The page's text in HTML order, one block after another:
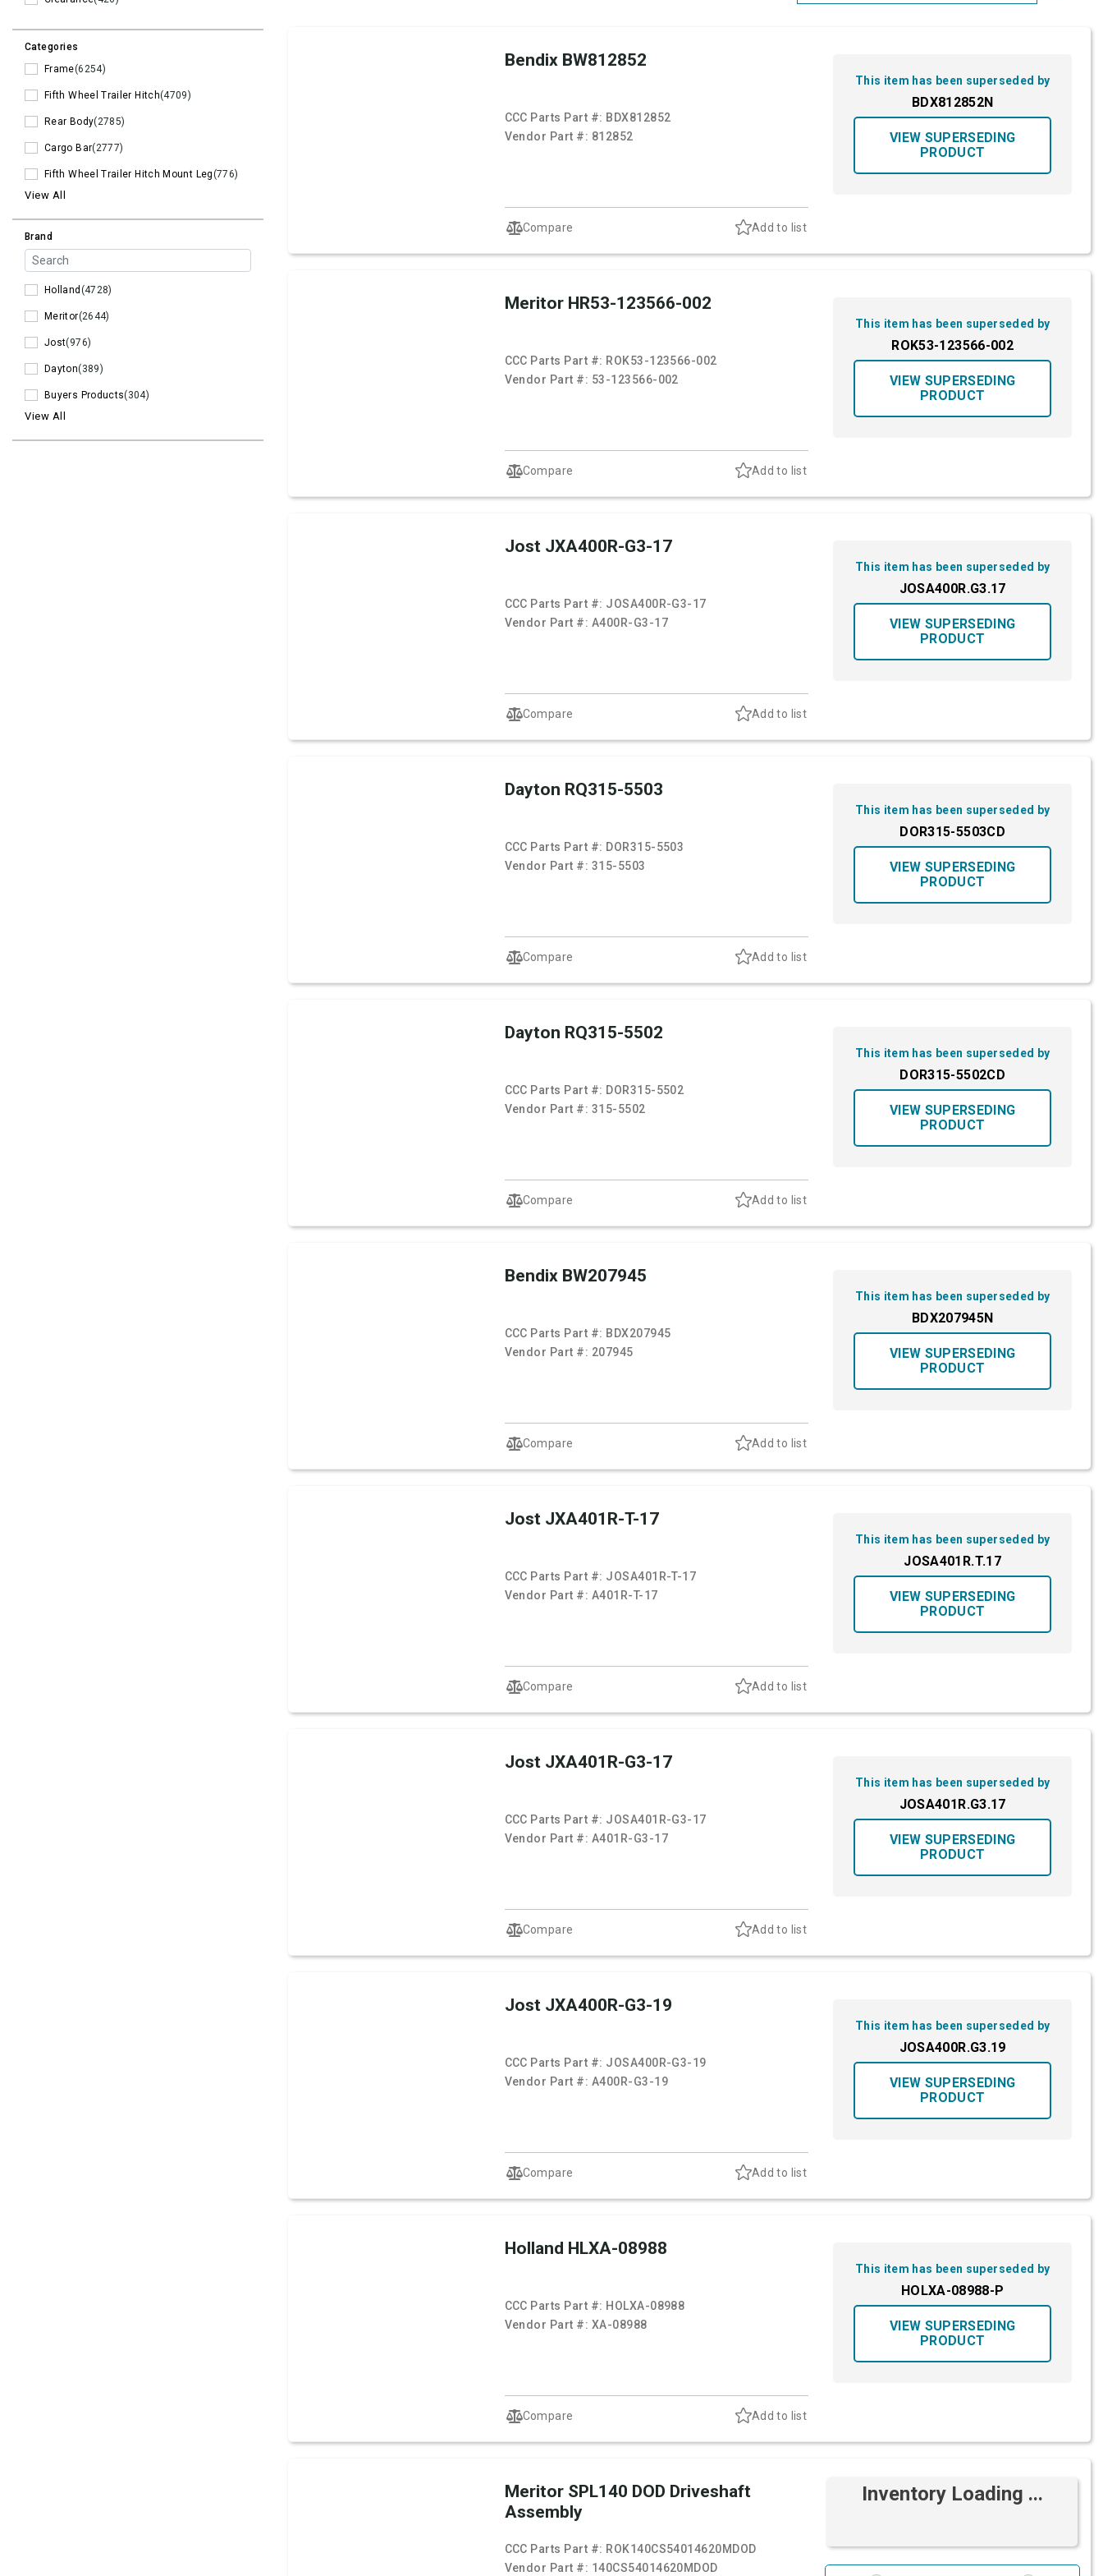
Categories
Frame(6254)
Fifth Wheel Trailer Hitch(4709)
Rear Body(2785)
Cargo Bar(2777)
Fifth Wheel Trailer Hitch Mount Leg(776)
View All
Brand
Holland (4728)
Meritor(2644)
Jost(976)
Dayton(389)
Buyers Products(304)
View All
Bendix BW812852
CCC Parts Part #: BDX812852
Vendor Part #: 812852
Compare Add to list
This item has been superseded by
BDX812852N
VIEW SUPERSEDING
PRODUCT
Meritor HR53-123566-002
CCC Parts Part #: ROK53-123566-002
Vendor Part #: 53-123566-002
Compare Add to list
This item has been superseded by
ROK53-123566-002
VIEW SUPERSEDING
PRODUCT
Jost JXA400R-G3-17
CCC Parts Part #: JOSA400R-G3-17
Vendor Part #: A400R-G3-17
Compare Add to list
This item has been superseded by
JOSA400R.G3.17
VIEW SUPERSEDING
PRODUCT
Dayton RQ315-5503
CCC Parts Part #: DOR315-5503
Vendor Part #: 315-5503
Compare Add to list
This item has been superseded by
DOR315-5503CD
VIEW SUPERSEDING
PRODUCT
Dayton RQ315-5502
CCC Parts Part #: DOR315-5502
Vendor Part #: 315-5502
Compare Add to list
This item has been superseded by
DOR315-5502CD
VIEW SUPERSEDING
PRODUCT
Bendix BW207945
CCC Parts Part #: BDX207945
Vendor Part #: 207945
Compare Add to list
This item has been superseded by
BDX207945N
VIEW SUPERSEDING
PRODUCT
Jost JXA401R-T-17
CCC Parts Part #: JOSA401R-T-17
Vendor Part #: A401R-T-17
Compare Add to list
This item has been superseded by
JOSA401R.T.17
VIEW SUPERSEDING
PRODUCT
Jost JXA401R-G3-17
CCC Parts Part #: JOSA401R-G3-17
Vendor Part #: A401R-G3-17
Compare Add to list
This item has been superseded by
JOSA401R.G3.17
VIEW SUPERSEDING
PRODUCT
Jost JXA400R-G3-19
CCC Parts Part #: JOSA400R-G3-19
Vendor Part #: A400R-G3-19
Compare Add to list
This item has been superseded by
JOSA400R.G3.19
VIEW SUPERSEDING
PRODUCT
Holland HLXA-08988
CCC Parts Part #: HOLXA-08988
Vendor Part #: XA-08988
Compare Add to list
This item has been superseded by
HOLXA-08988-P
VIEW SUPERSEDING
PRODUCT
Meritor SPL140 DOD Driveshaft
Assembly
CCC Parts Part #: ROK140CS54014620MDOD
Vendor Part #: 140CS54014620MDOD
Inventory Loading ...